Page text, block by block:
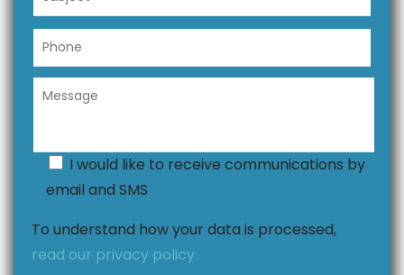
I would like to receive communications by
email and SMS
To understand how your data is processed,
read our privacy policy